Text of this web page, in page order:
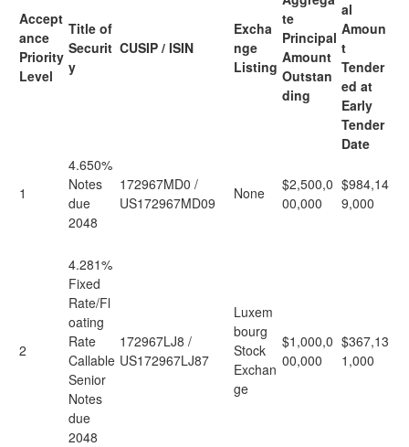
Accept
ance
Priority
Level
Title of
Securit
y
CUSIP / ISIN
Excha
nge
Listing
te
Principal
Amount
Outstan
ding
al
Amoun
t
Tender
ed at
Early
Tender
Date
1
4.650%
Notes
due
2048
172967MD0 /
US172967MD09
None
$2,500,0
00,000
$984,14
9,000
2
4.281%
Fixed
Rate/Fl
oating
Rate
Callable
Senior
Notes
due
2048
172967LJ8 /
US172967LJ87
Luxem
bourg
Stock
Exchan
ge
$1,000,0
00,000
$367,13
1,000